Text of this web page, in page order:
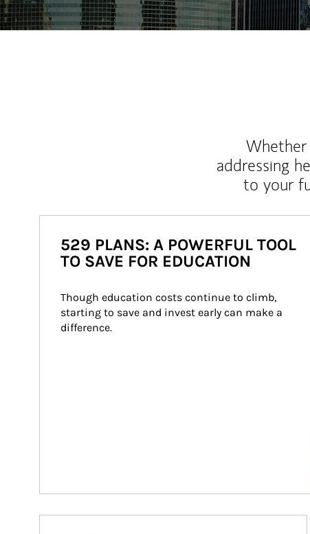
Whether
addressing
to your
529 PLANS: A POWERFUL TOOL
TO SAVE FOR EDUCATION
Though education costs continue to climb,
starting to save and invest early can make a
difference.